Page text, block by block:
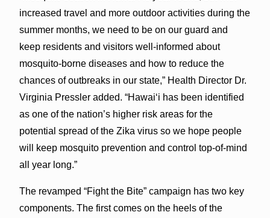
increased travel and more outdoor activities during the
summer months, we need to be on our guard and
keep residents and visitors well-informed about
mosquito-borne diseases and how to reduce the
chances of outbreaks in our state,” Health Director Dr.
Virginia Pressler added. “Hawaiʻi has been identified
as one of the nation’s higher risk areas for the
potential spread of the Zika virus so we hope people
will keep mosquito prevention and control top-of-mind
all year long.”
The revamped “Fight the Bite” campaign has two key
components. The first comes on the heels of the